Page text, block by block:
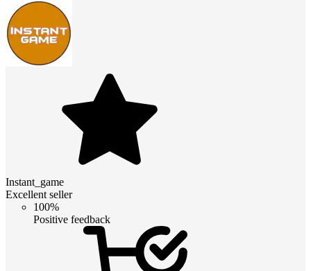
Instant_game
Excellent seller
100%
Positive feedback